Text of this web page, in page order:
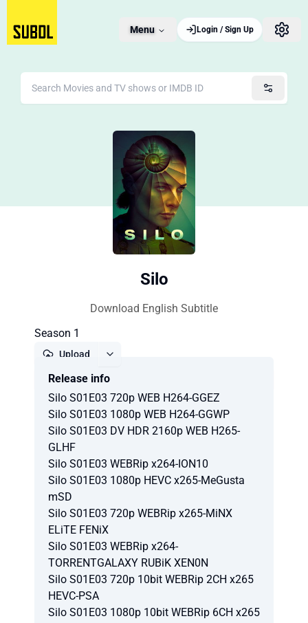
Menu Login / Sign Up
Silo
Download English Subtitle
Season 1
Upload
Release info
Silo S01E03 720p WEB H264-GGEZ
Silo S01E03 1080p WEB H264-GGWP
Silo S01E03 DV HDR 2160p WEB H265-
GLHF
Silo S01E03 WEBRip x264-ION10
Silo S01E03 1080p HEVC x265-MeGusta
mSD
Silo S01E03 720p WEBRip x265-MiNX
ELiTE FENiX
Silo S01E03 WEBRip x264-
TORRENTGALAXY RUBiK XEN0N
Silo S01E03 720p 10bit WEBRip 2CH x265
HEVC-PSA
Silo S01E03 1080p 10bit WEBRip 6CH x265